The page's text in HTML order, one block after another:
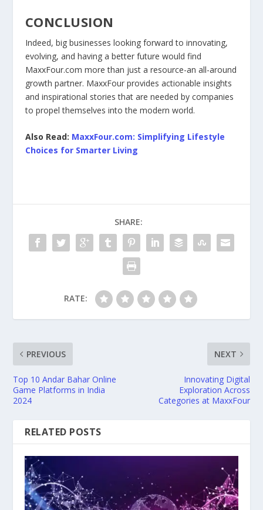
CONCLUSION
Indeed, big businesses looking forward to innovating,
evolving, and having a better future would find
MaxxFour.com more than just a resource-an all-around
growth partner. MaxxFour provides actionable insights
and inspirational stories that are needed by companies
to propel themselves into the modern world.
Also Read: MaxxFour.com: Simplifying Lifestyle
Choices for Smarter Living
SHARE:
RATE:
PREVIOUS
Top 10 Andar Bahar Online
Game Platforms in India
2024
NEXT
Innovating Digital
Exploration Across
Categories at MaxxFour
RELATED POSTS